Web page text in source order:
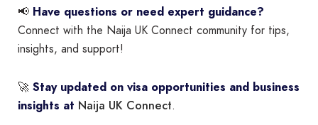
📢 Have questions or need expert guidance?
Connect with the Naija UK Connect community for tips,
insights, and support!
🚀 Stay updated on visa opportunities and business
insights at Naija UK Connect.